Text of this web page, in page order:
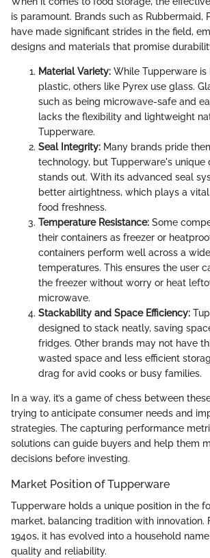
is paramount. Brands such as Rubbermaid,
have made significant strides in the field,
designs and materials that promise
Material Variety: While Tupperware
plastic, others like Pyrex use glass.
such as being microwave-safe and
lacks the flexibility and lightweight
Tupperware.
Seal Integrity: Many brands pride
technology, but Tupperware's unique
stands out. With its advanced seal
better airtightness, which plays a
food freshness.
Temperature Resistance: Some
their containers as freezer or
containers perform well across a
temperatures. This ensures the user
the freezer without worry or heat
microwave.
Stackability and Space Efficiency:
designed to stack neatly, saving
fridges. Other brands may not have
wasted space and less efficient
drag for avid cooks or busy families.
In a way, it’s a game of chess between
trying to anticipate consumer needs and
strategies. The capturing performance
solutions can guide buyers and help them
decisions before investing.
Market Position of Tupperware
Tupperware holds a unique position in the
market, balancing tradition with innovation.
1940s, it has evolved into a household
quality and reliability.